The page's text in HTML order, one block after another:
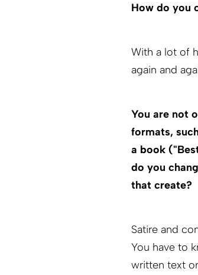
How do you
With a lot of
again and
You are not
formats,
a book
do you
that create?
Satire and
You have to
written text